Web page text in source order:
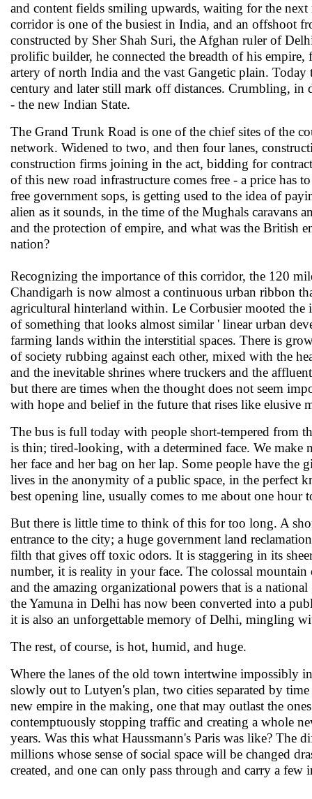
and content fields smiling upwards, waiting for the
corridor is one of the busiest in India, and an offshoot
constructed by Sher Shah Suri, the Afghan ruler of
prolific builder, he connected the breadth of his
artery of north India and the vast Gangetic plain.
century and later still mark off distances. Crumbling, in
- the new Indian State.
The Grand Trunk Road is one of the chief sites of the
network. Widened to two, and then four lanes,
construction firms joining in the act, bidding for
of this new road infrastructure comes free - a price has
free government sops, is getting used to the idea of
alien as it sounds, in the time of the Mughals caravans
and the protection of empire, and what was the British
nation?
Recognizing the importance of this corridor, the 120
Chandigarh is now almost a continuous urban ribbon
agricultural hinterland within. Le Corbusier mooted the
of something that looks almost similar ' linear urban
farming lands within the interstitial spaces. There is
of society rubbing against each other, mixed with the
and the inevitable shrines where truckers and the
but there are times when the thought does not seem
with hope and belief in the future that rises like elusive
The bus is full today with people short-tempered from
is thin; tired-looking, with a determined face. We make
her face and her bag on her lap. Some people have
lives in the anonymity of a public space, in the perfect
best opening line, usually comes to me about one hour
But there is little time to think of this for too long. A
entrance to the city; a huge government land
filth that gives off toxic odors. It is staggering in its
number, it is reality in your face. The colossal
and the amazing organizational powers that is a
the Yamuna in Delhi has now been converted into a
it is also an unforgettable memory of Delhi, mingling
The rest, of course, is hot, humid, and huge.
Where the lanes of the old town intertwine impossibly
slowly out to Lutyen's plan, two cities separated by
new empire in the making, one that may outlast the
contemptuously stopping traffic and creating a whole
years. Was this what Haussmann's Paris was like?
millions whose sense of social space will be changed
created, and one can only pass through and carry a